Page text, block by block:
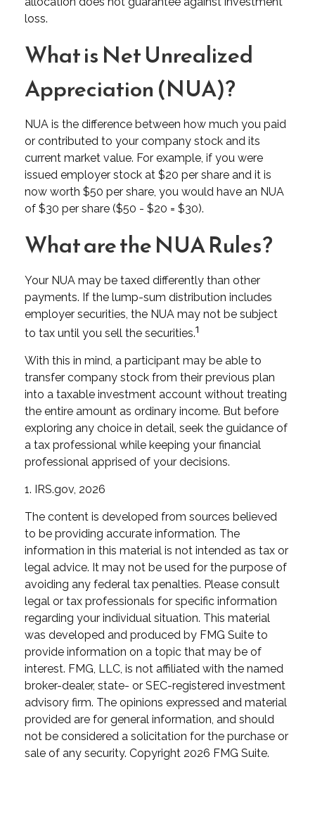
loss.
What is Net Unrealized
Appreciation (NUA)?
NUA is the difference between how much you paid
or contributed to your company stock and its
current market value. For example, if you were
issued employer stock at $20 per share and it is
now worth $50 per share, you would have an NUA
of $30 per share ($50 - $20 = $30).
What are the NUA Rules?
Your NUA may be taxed differently than other
payments. If the lump-sum distribution includes
employer securities, the NUA may not be subject
to tax until you sell the securities.1
With this in mind, a participant may be able to
transfer company stock from their previous plan
into a taxable investment account without treating
the entire amount as ordinary income. But before
exploring any choice in detail, seek the guidance of
a tax professional while keeping your financial
professional apprised of your decisions.
1. IRS.gov, 2026
The content is developed from sources believed
to be providing accurate information. The
information in this material is not intended as tax or
legal advice. It may not be used for the purpose of
avoiding any federal tax penalties. Please consult
legal or tax professionals for specific information
regarding your individual situation. This material
was developed and produced by FMG Suite to
provide information on a topic that may be of
interest. FMG, LLC, is not affiliated with the named
broker-dealer, state- or SEC-registered investment
advisory firm. The opinions expressed and material
provided are for general information, and should
not be considered a solicitation for the purchase or
sale of any security. Copyright 2026 FMG Suite.